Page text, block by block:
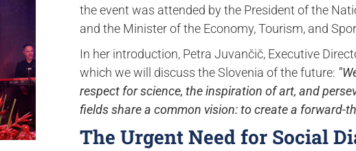
the event was attended by the President of the
and the Minister of the Economy, Tourism, and
In her introduction, Petra Juvančič, Executive
which we will discuss the Slovenia of the future:
respect for science, the inspiration of art, and
fields share a common vision: to create a forward-
The Urgent Need for Social